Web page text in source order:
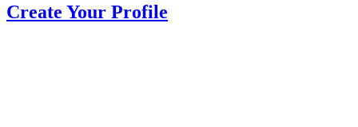
Create Your Profile